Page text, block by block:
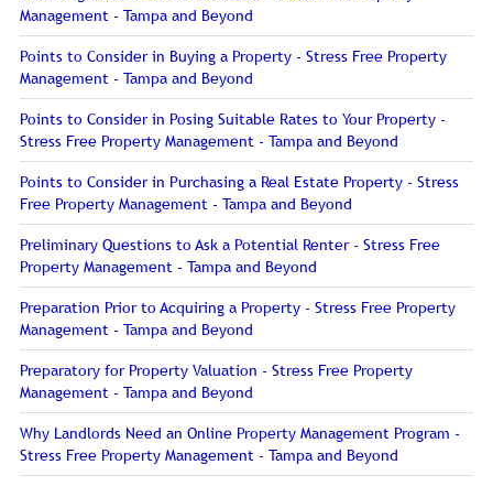
Management - Tampa and Beyond
Points to Consider in Buying a Property - Stress Free Property
Management - Tampa and Beyond
Points to Consider in Posing Suitable Rates to Your Property -
Stress Free Property Management - Tampa and Beyond
Points to Consider in Purchasing a Real Estate Property - Stress
Free Property Management - Tampa and Beyond
Preliminary Questions to Ask a Potential Renter - Stress Free
Property Management - Tampa and Beyond
Preparation Prior to Acquiring a Property - Stress Free Property
Management - Tampa and Beyond
Preparatory for Property Valuation - Stress Free Property
Management - Tampa and Beyond
Why Landlords Need an Online Property Management Program -
Stress Free Property Management - Tampa and Beyond